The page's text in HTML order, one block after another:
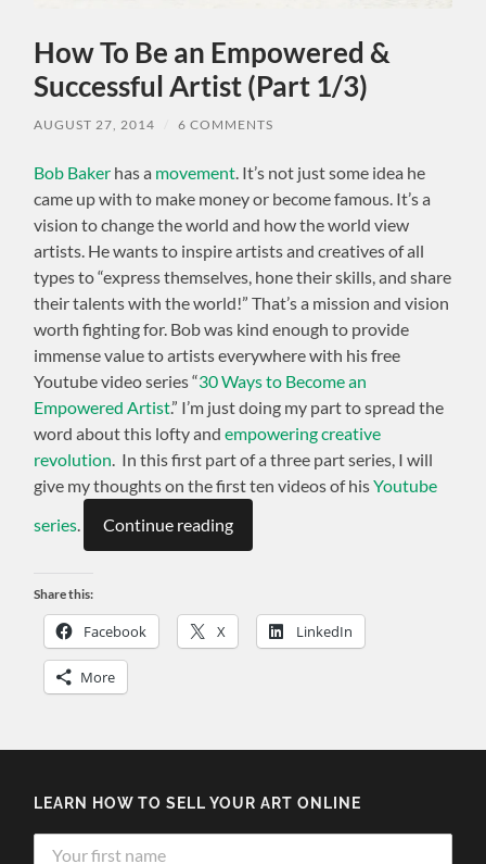
How To Be an Empowered &
Successful Artist (Part 1/3)
AUGUST 27, 2014 6 COMMENTS
Bob Baker has a movement. It’s not just some idea he
came up with to make money or become famous. It’s a
vision to change the world and how the world view
artists. He wants to inspire artists and creatives of all
types to “express themselves, hone their skills, and share
their talents with the world!” That’s a mission and vision
worth fighting for. Bob was kind enough to provide
immense value to artists everywhere with his free
Youtube video series “30 Ways to Become an
Empowered Artist.” I’m just doing my part to spread the
word about this lofty andempowering creative
revolution. In this first part of a three part series, I will
give my thoughts on the first ten videos of hisYoutube
series. Continue reading
Share this:
Facebook X LinkedIn
More
LEARN HOW TO SELL YOUR ART ONLINE